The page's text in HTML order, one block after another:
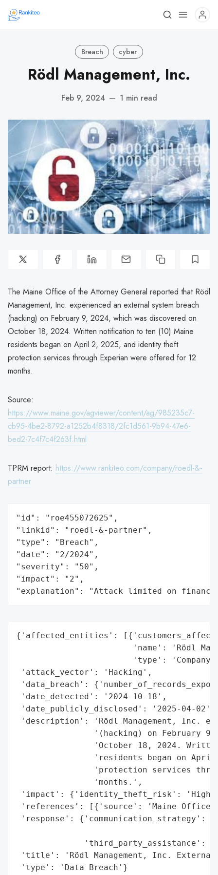
Breach cyber
Rödl Management, Inc.
Feb 9, 2024 — 1 min read
The Maine Office of the Attorney General reported that Rödl
Management, Inc. experienced an external system breach
(hacking) on February 9, 2024, which was discovered on
October 18, 2024. Written notification to ten (10) Maine
residents began on April 2, 2025, and identity theft
protection services through Experian were offered for 12
months.
Source:
https://www.maine.gov/agviewer/content/ag/985235c7-
cb95-4be2-8792-a1252b4f8318/2fc1d561-9b94-47e6-
bed2-7c4f7c4f263f.html
TPRM report: https://www.rankiteo.com/company/roedl-&-
partner
"id": "roe455072625",
"linkid": "roedl-&-partner",
"type": "Breach",
"date": "2/2024",
"severity": "50",
"impact": "2",
"explanation": "Attack limited on
{'affected_entities':
'name': 'Rödl
'type':
'attack_vector': 'Hacking',
'data_breach':
'date_detected': '2024-10-18',
'date_publicly_disclosed': '2025-04-02',
'description': 'Rödl Management, Inc.
'(hacking) on February
'October 18, 2024.
'residents began on
'protection services
                'months.',
'impact': {'identity_theft_risk':
'references': [{'source': 'Maine Office
'response':
'third_party_assistance':
'title': 'Rödl Management, Inc. External
'type': 'Data Breach'}